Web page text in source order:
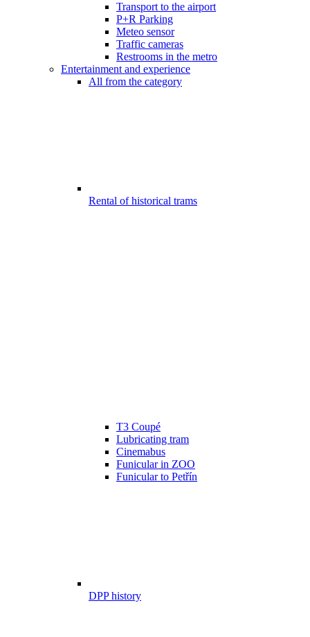
Transport to the airport
P+R Parking
Meteo sensor
Traffic cameras
Restrooms in the metro
Entertainment and experience
All from the category
Rental of historical trams
T3 Coupé
Lubricating tram
Cinemabus
Funicular in ZOO
Funicular to Petřín
DPP history